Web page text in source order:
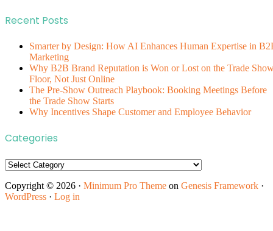
Recent Posts
Smarter by Design: How AI Enhances Human Expertise in
Marketing
Why B2B Brand Reputation is Won or Lost on the Trade
Floor, Not Just Online
The Pre-Show Outreach Playbook: Booking Meetings Before
the Trade Show Starts
Why Incentives Shape Customer and Employee Behavior
Categories
Categories
Copyright © 2026 · Minimum Pro Theme on Genesis Framework ·
WordPress · Log in